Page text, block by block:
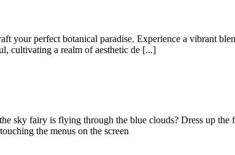
your perfect botanical paradise. Experience a vibrant
cultivating a realm of aesthetic de [...]
sky fairy is flying through the blue clouds? Dress up
the menus on the screen